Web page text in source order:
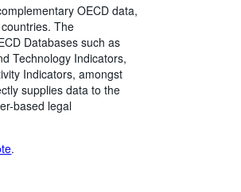
OECD data,
The
Databases such as
Technology Indicators,
Indicators, amongst
supplies data to the
based legal
.